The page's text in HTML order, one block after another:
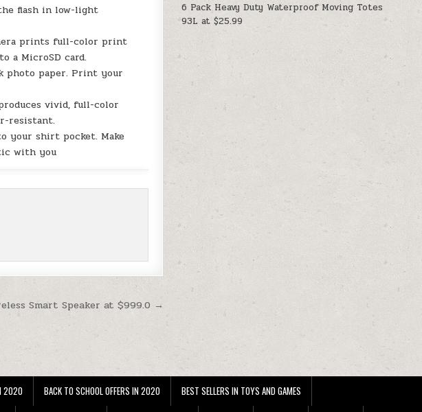
flash in low-light
prints full-color print
a MicroSD card.
photo paper. Print your
vivid, full-color
resistant.
your shirt pocket. Make
with you
Smart Speaker at $999.0 →
6 Pack Heavy Duty Waterproof Moving Totes
93L at $25.99
2020 BACK TO SCHOOL OFFERS IN 2020 BEST SELLERS IN TOYS AND GAMES